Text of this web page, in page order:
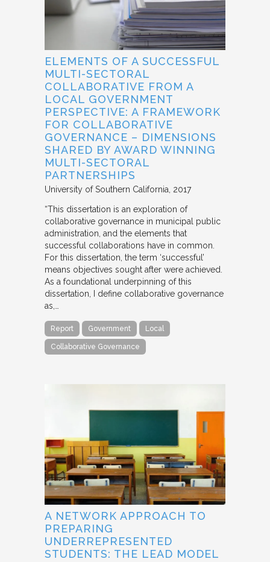
ELEMENTS OF A SUCCESSFUL
MULTI-SECTORAL
COLLABORATIVE FROM A
LOCAL GOVERNMENT
PERSPECTIVE: A FRAMEWORK
FOR COLLABORATIVE
GOVERNANCE – DIMENSIONS
SHARED BY AWARD WINNING
MULTI-SECTORAL
PARTNERSHIPS
University of Southern California 2017
“This dissertation is an exploration of
collaborative governance in municipal public
administration, and the elements that
successful collaborations have in common.
For this dissertation, the term ‘successful’
means objectives sought after were achieved.
As a foundational underpinning of this
dissertation, I define collaborative governance
as,…
Report Government Local
Collaborative Governance
A NETWORK APPROACH TO
PREPARING
UNDERREPRESENTED
STUDENTS: THE LEAD MODEL